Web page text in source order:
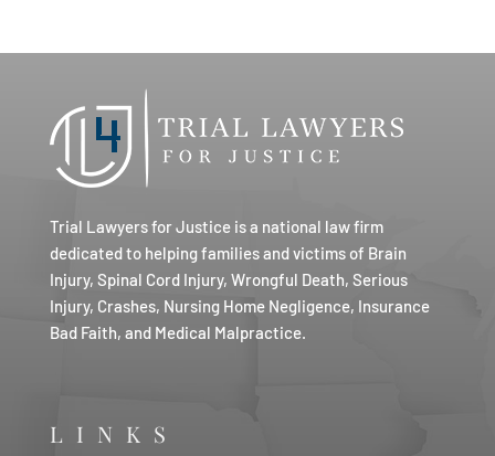
Trial Lawyers for Justice is a national law firm
dedicated to helping families and victims of Brain
Injury, Spinal Cord Injury, Wrongful Death, Serious
Injury, Crashes, Nursing Home Negligence, Insurance
Bad Faith, and Medical Malpractice.
LINKS